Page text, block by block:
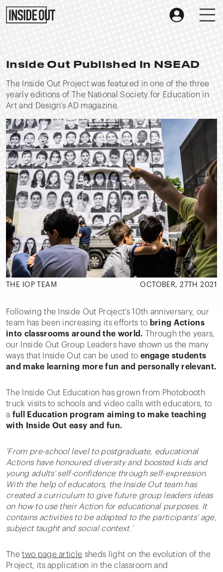
Inside Out Published In NSEAD
The Inside Out Project was featured in one of the three
yearly editions of The National Society for Education in
Art and Design’s AD magazine.
THE IOP TEAM OCTOBER, 27TH 2021
Following the Inside Out Project’s 10th anniversary, our
team has been increasing its efforts to bring Actions
into classrooms around the world. Through the years,
our Inside Out Group Leaders have shown us the many
ways that Inside Out can be used to engage students
and make learning more fun and personally relevant.
The Inside Out Education has grown from Photobooth
truck visits to schools and video calls with educators, to
a full Education program aiming to make teaching
with Inside Out easy and fun.
'From pre-school level to postgraduate, educational
Actions have honoured diversity and boosted kids and
young adults’ self-confidence through self-expression.
With the help of educators, the Inside Out team has
created a curriculum to give future group leaders ideas
on how to use their Action for educational purposes. It
contains activities to be adapted to the participants’ age,
subject taught and social context.'
Thetwo page article sheds light on the evolution of the
Project, its application in the classroom and